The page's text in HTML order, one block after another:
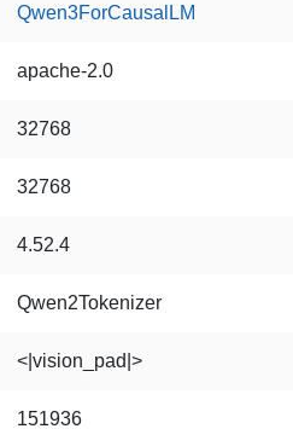
Qwen3ForCausalLM
apache-2.0
32768
32768
4.52.4
Qwen2Tokenizer
<|vision_pad|>
151936